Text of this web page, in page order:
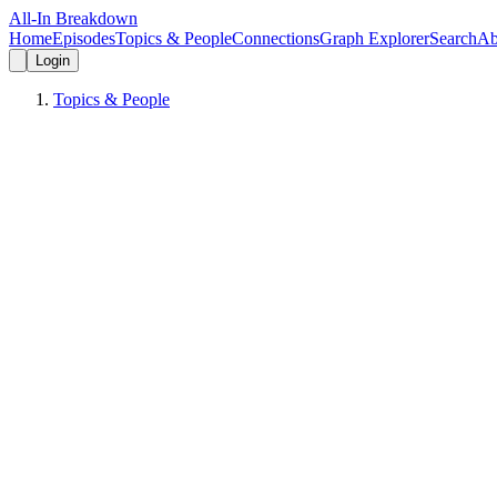
All-In Breakdown
HomeEpisodesTopics & PeopleConnectionsGraph ExplorerSearch
Login
Topics & People